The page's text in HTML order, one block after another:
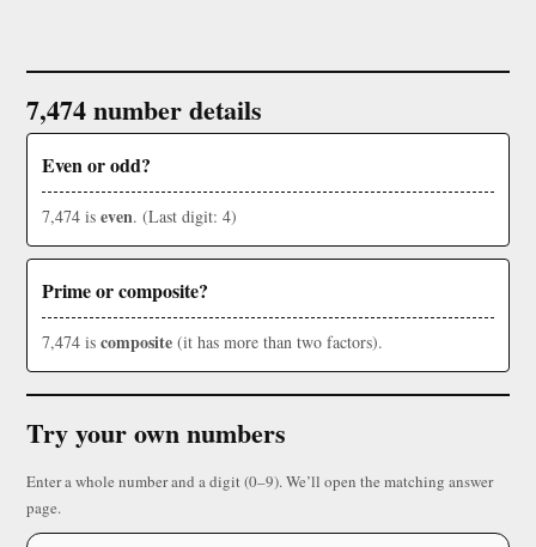
7,474 number details
Even or odd?
7,474 is even. (Last digit: 4)
Prime or composite?
7,474 is composite (it has more than two factors).
Try your own numbers
Enter a whole number and a digit (0–9). We’ll open the matching answer
page.